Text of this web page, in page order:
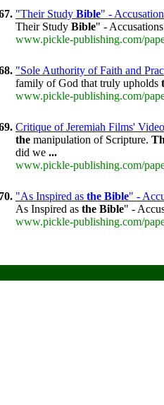
"Their Study Bible" -
Their Study Bible" -
www.pickle-publishing.com/
"Sole Authority of Faith and
family of God that truly upholds
www.pickle-publishing.com/
Critique of Jeremiah Films'
the manipulation of Scripture.
did we ...
www.pickle-publishing.com/
70. "As Inspired as the Bible" -
As Inspired as the Bible" -
www.pickle-publishing.com/